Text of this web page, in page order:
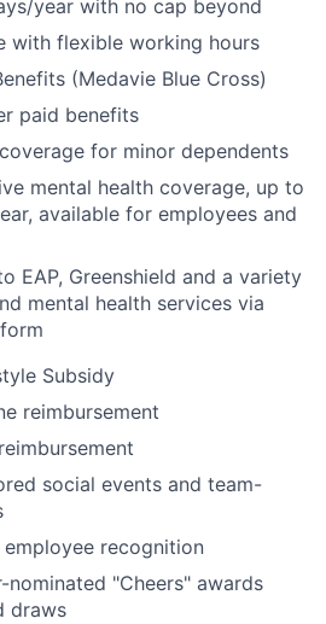
year with no cap beyond
with flexible working hours
(Medavie Blue Cross)
paid benefits
for minor dependents
mental health coverage, up to
available for employees and
EAP, Greenshield and a variety
mental health services via
Subsidy
reimbursement
social events and team-
recognition
nominated "Cheers" awards
draws